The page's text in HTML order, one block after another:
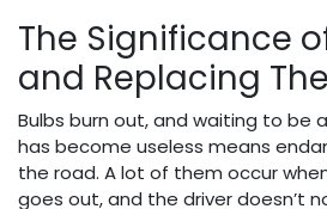
​The Significance
and Replacing
Bulbs burn out, and waiting to be
has become useless means
the road. A lot of them occur
goes out, and the driver doesn’t